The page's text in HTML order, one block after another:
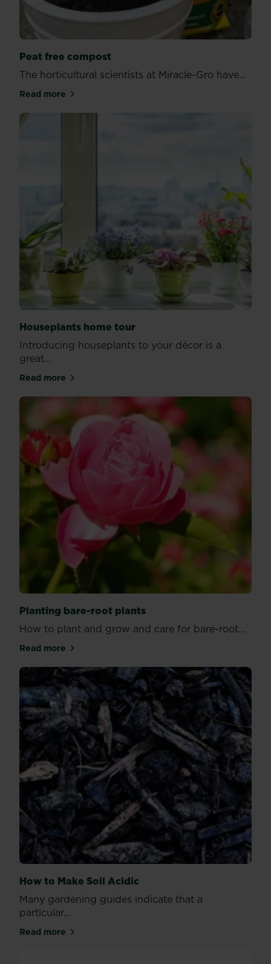
Peat free compost
The horticultural scientists at Miracle-Gro have...
Read moreabout Peat free compost
Houseplants home tour
Introducing houseplants to your décor is a
great...
Read moreabout Houseplants home tour
Planting bare-root plants
How to plant and grow and care for bare-root...
Read moreabout Planting bare-root plants
How to Make Soil Acidic
Many gardening guides indicate that a
particular...
Read moreabout How to Make Soil Acidic